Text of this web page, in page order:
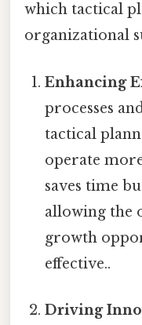
which tactical
organizational
Enhancing
processes
tactical
operate
saves time
allowing the
growth
effective..
Driving